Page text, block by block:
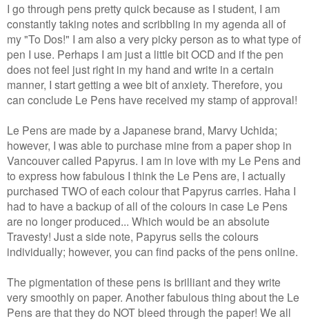
I go through pens pretty quick because as I student, I am
constantly taking notes and scribbling in my agenda all of
my "To Dos!" I am also a very picky person as to what type of
pen I use. Perhaps I am just a little bit OCD and if the pen
does not feel just right in my hand and write in a certain
manner, I start getting a wee bit of anxiety. Therefore, you
can conclude Le Pens have received my stamp of approval!
Le Pens are made by a Japanese brand, Marvy Uchida;
however, I was able to purchase mine from a paper shop in
Vancouver called Papyrus. I am in love with my Le Pens and
to express how fabulous I think the Le Pens are, I actually
purchased TWO of each colour that Papyrus carries. Haha I
had to have a backup of all of the colours in case Le Pens
are no longer produced... Which would be an absolute
Travesty! Just a side note, Papyrus sells the colours
individually; however, you can find packs of the pens online.
The pigmentation of these pens is brilliant and they write
very smoothly on paper. Another fabulous thing about the Le
Pens are that they do NOT bleed through the paper! We all